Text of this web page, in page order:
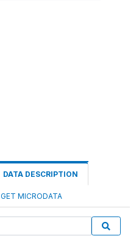
DATA DESCRIPTION
GET MICRODATA